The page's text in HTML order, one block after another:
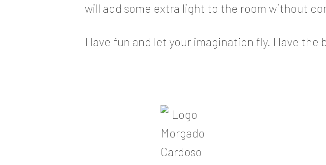
will add some extra light to the room without
Have fun and let your imagination fly. Have the